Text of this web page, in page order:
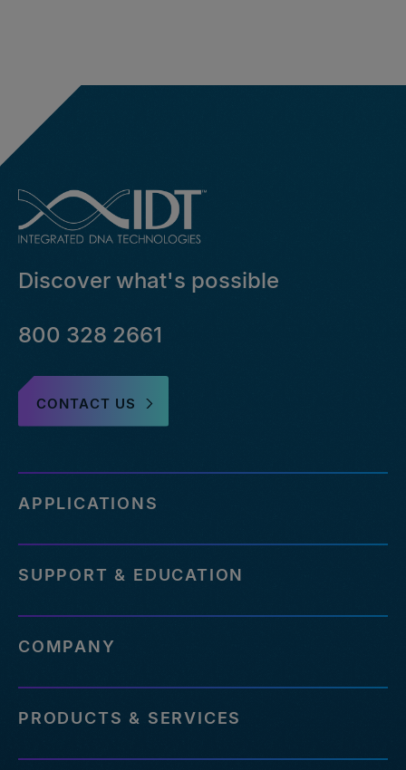
Discover what's possible
800 328 2661
CONTACT US
APPLICATIONS
SUPPORT & EDUCATION
COMPANY
PRODUCTS & SERVICES